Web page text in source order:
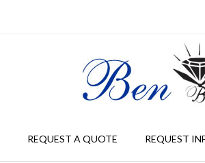
REQUEST A QUOTE REQUEST